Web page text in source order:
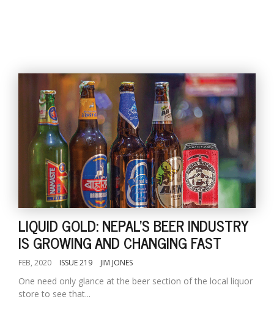
LIQUID GOLD: NEPAL'S BEER INDUSTRY
IS GROWING AND CHANGING FAST
FEB, 2020 ISSUE 219 JIM JONES
One need only glance at the beer section of the local liquor
store to see that...